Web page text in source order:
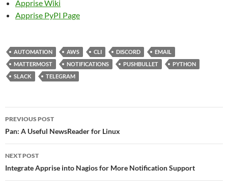
Apprise Wiki
Apprise PyPI Page
AUTOMATION AWS CLI DISCORD
EMAIL
MATTERMOST
NOTIFICATIONS PUSHBULLET
PYTHON
SLACK
TELEGRAM
Post
navigation
PREVIOUS POST
Pan: A Useful NewsReader for Linux
NEXT POST
Integrate Apprise into Nagios for More Notification Support